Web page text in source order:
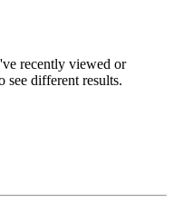
recently viewed or
see different results.